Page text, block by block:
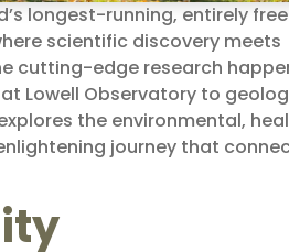
longest-running, entirely free
scientific discovery meets
cutting-edge research
Lowell Observatory to
the environmental,
journey that